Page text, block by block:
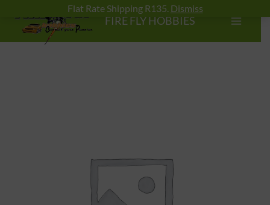
Flat Rate Shipping R135. Dismiss
content
FIRE FLY HOBBIES